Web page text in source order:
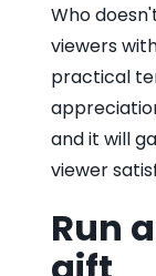
Who
viewers
practical
and it will
viewer
Run